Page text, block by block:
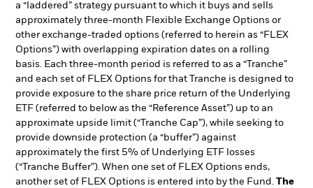
a “laddered” strategy pursuant to which it buys and sells
approximately three-month Flexible Exchange Options or
other exchange-traded options (referred to herein as “FLEX
Options”) with overlapping expiration dates on a rolling
basis. Each three-month period is referred to as a “Tranche”
and each set of FLEX Options for that Tranche is designed to
provide exposure to the share price return of the Underlying
ETF (referred to below as the “Reference Asset”) up to an
approximate upside limit (“Tranche Cap”), while seeking to
provide downside protection (a “buffer”) against
approximately the first 5% of Underlying ETF losses
(“Tranche Buffer”). When one set of FLEX Options ends,
another set of FLEX Options is entered into by the Fund. The